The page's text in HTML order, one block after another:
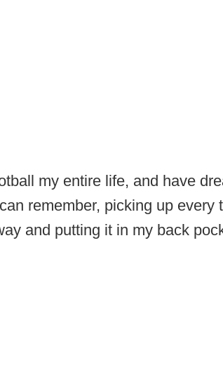
my entire life, and have
remember, picking up every
and putting it in my back